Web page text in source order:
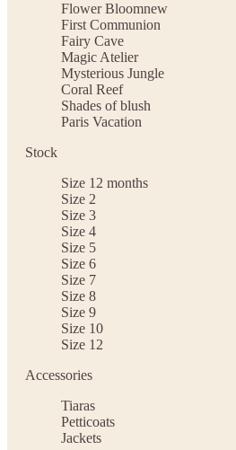
Flower Bloomnew
First Communion
Fairy Cave
Magic Atelier
Mysterious Jungle
Coral Reef
Shades of blush
Paris Vacation
Stock
Size 12 months
Size 2
Size 3
Size 4
Size 5
Size 6
Size 7
Size 8
Size 9
Size 10
Size 12
Accessories
Tiaras
Petticoats
Jackets